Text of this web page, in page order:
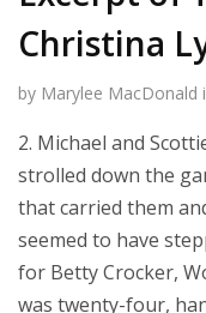
Christina
by Marylee MacDonald
2. Michael and
strolled down the
that carried them
seemed to have
for Betty Crocker,
was twenty-four,